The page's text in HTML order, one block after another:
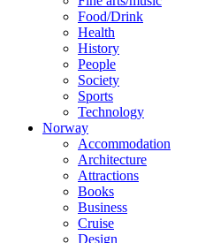
Food/Drink
Health
History
People
Society
Sports
Technology
Norway
Accommodation
Architecture
Attractions
Books
Business
Cruise
Design